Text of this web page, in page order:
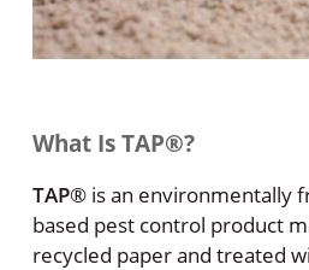
What Is TAP®?
TAP® is an environmentally
based pest control product
recycled paper and treated